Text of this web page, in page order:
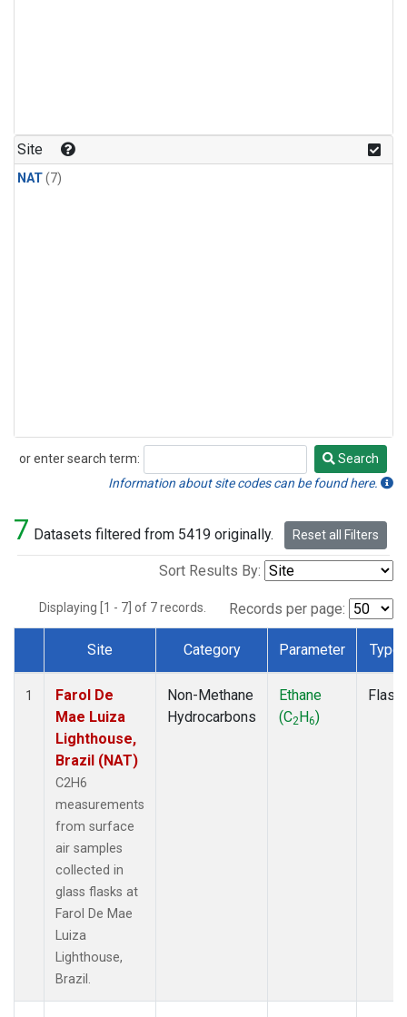
Site
NAT(7)
or enter search term:
Search
Search
Information about site codes can be found here.
7 Datasets filtered from 5419 originally. Reset all Filters
Sort Results By:
Displaying [1 - 7] of 7 records. Records per page:
Dataset Number
Site Category Parameter Type
1
Farol De
Mae Luiza
Lighthouse,
Brazil (NAT)
C2H6
measurements
from surface
air samples
collected in
glass flasks at
Farol De Mae
Luiza
Lighthouse,
Brazil.
Non-Methane
Hydrocarbons
Ethane
(C2H6)
Flask